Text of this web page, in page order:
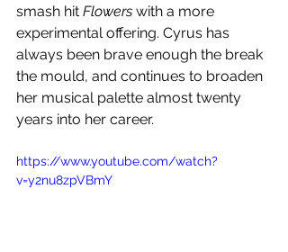
smash hit Flowers with a more
experimental offering. Cyrus has
always been brave enough the break
the mould, and continues to broaden
her musical palette almost twenty
years into her career.
https://www.youtube.com/watch?
v=y2nu8zpVBmY